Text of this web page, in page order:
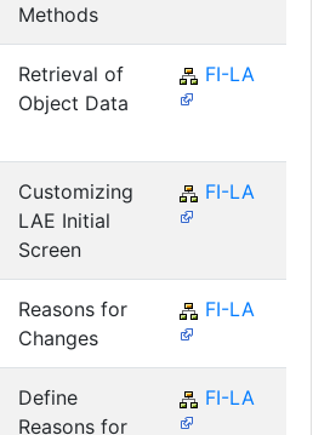
Methods
Retrieval of
Object Data
FI-LA
Customizing
LAE Initial
Screen
FI-LA
Reasons for
Changes
FI-LA
Define
Reasons for
FI-LA